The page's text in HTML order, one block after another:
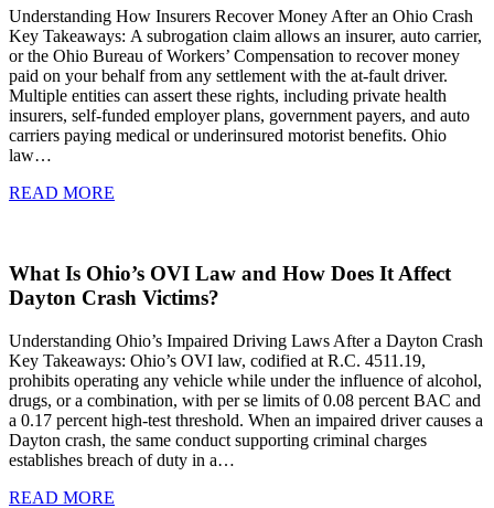
Understanding How Insurers Recover Money After an Ohio Crash
Key Takeaways: A subrogation claim allows an insurer, auto carrier,
or the Ohio Bureau of Workers’ Compensation to recover money
paid on your behalf from any settlement with the at-fault driver.
Multiple entities can assert these rights, including private health
insurers, self-funded employer plans, government payers, and auto
carriers paying medical or underinsured motorist benefits. Ohio
law…
READ MORE
What Is Ohio’s OVI Law and How Does It Affect
Dayton Crash Victims?
Understanding Ohio’s Impaired Driving Laws After a Dayton Crash
Key Takeaways: Ohio’s OVI law, codified at R.C. 4511.19,
prohibits operating any vehicle while under the influence of alcohol,
drugs, or a combination, with per se limits of 0.08 percent BAC and
a 0.17 percent high-test threshold. When an impaired driver causes a
Dayton crash, the same conduct supporting criminal charges
establishes breach of duty in a…
READ MORE